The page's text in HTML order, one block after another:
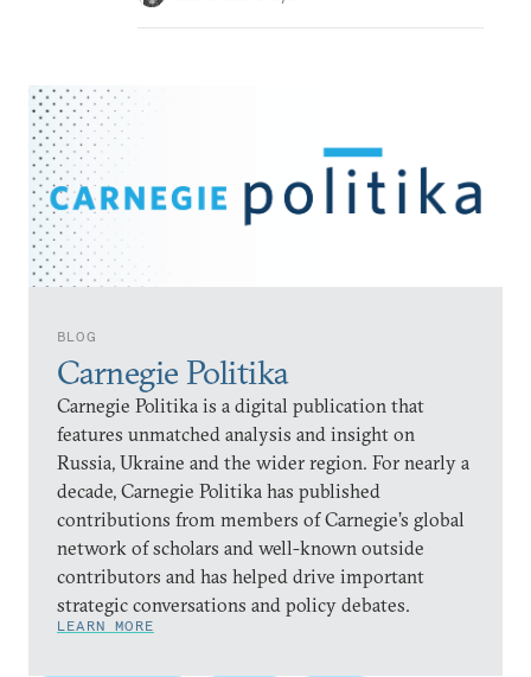
BLOG
Carnegie Politika
Carnegie Politika is a digital publication that
features unmatched analysis and insight on
Russia, Ukraine and the wider region. For nearly a
decade, Carnegie Politika has published
contributions from members of Carnegie’s global
network of scholars and well-known outside
contributors and has helped drive important
strategic conversations and policy debates.
LEARN MORE